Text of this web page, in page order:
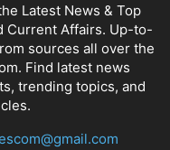
Latest News & Top
Current Affairs. Up-to-
sources all over the
Find latest news
trending topics, and